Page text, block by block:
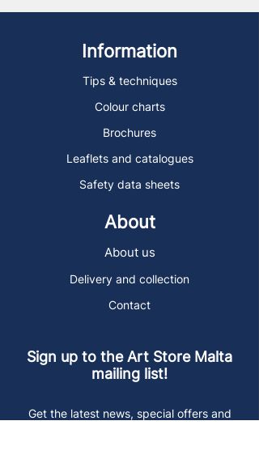
Information
Tips & techniques
Colour charts
Brochures
Leaflets and catalogues
Safety data sheets
About
About us
Delivery and collection
Contact
Sign up to the Art Store Malta
mailing list!
Get the latest news, special offers and